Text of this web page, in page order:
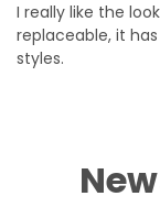
I really like the
replaceable, it
styles.